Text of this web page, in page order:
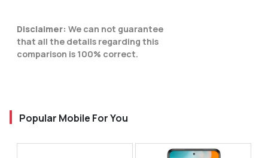
Disclaimer: We can not guarantee
that all the details regarding this
comparison is 100% correct.
Popular Mobile For You